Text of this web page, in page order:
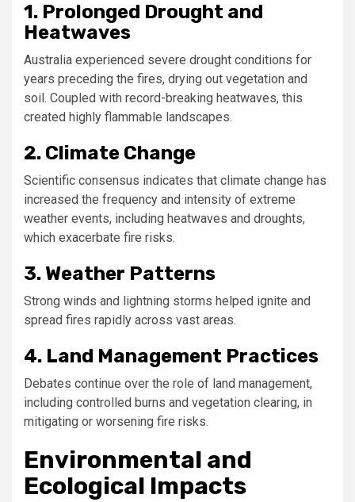
1. Prolonged Drought and
Heatwaves
Australia experienced severe drought conditions for
years preceding the fires, drying out vegetation and
soil. Coupled with record-breaking heatwaves, this
created highly flammable landscapes.
2. Climate Change
Scientific consensus indicates that climate change has
increased the frequency and intensity of extreme
weather events, including heatwaves and droughts,
which exacerbate fire risks.
3. Weather Patterns
Strong winds and lightning storms helped ignite and
spread fires rapidly across vast areas.
4. Land Management Practices
Debates continue over the role of land management,
including controlled burns and vegetation clearing, in
mitigating or worsening fire risks.
Environmental and
Ecological Impacts